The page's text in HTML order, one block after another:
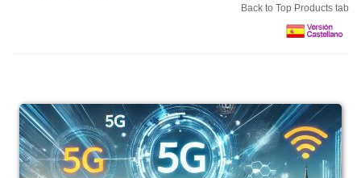
Back to Top Products tab